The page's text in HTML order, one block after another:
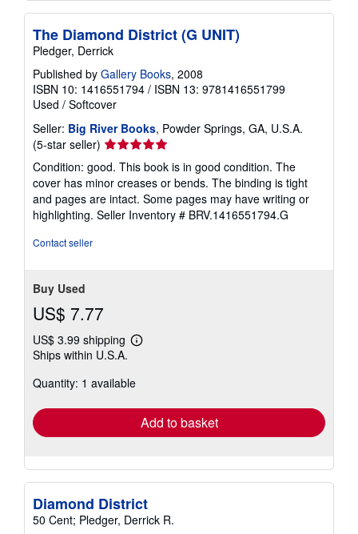
The Diamond District (G UNIT)
Pledger, Derrick
Published by Gallery Books, 2008
ISBN 10: 1416551794 / ISBN 13: 9781416551799
Used / Softcover
Seller: Big River Books, Powder Springs, GA, U.S.A.
(5-star seller) Seller
rating
5
out
of
5
Condition: good. This book is in good condition. The
cover has minor creases or bends. The binding is tight
and pages are intact. Some pages may have writing or
highlighting. Seller Inventory # BRV.1416551794.G
Contact seller
Buy Used
US$ 7.77
US$ 3.99 shipping
Learn
shipping
Ships within U.S.A.
Quantity: 1 available
Add to basket
Diamond District
50 Cent; Pledger, Derrick R.